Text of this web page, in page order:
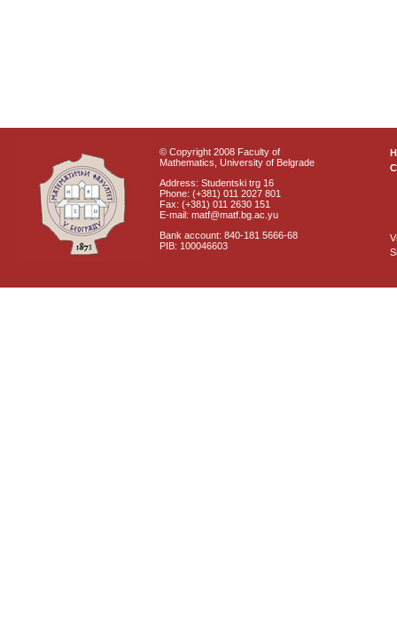
© Copyright 2008 Faculty of
Mathematics, University of Belgrade
Address: Studentski trg 16
Phone: (+381) 011 2027 801
Fax: (+381) 011 2630 151
E-mail: matf@matf.bg.ac.yu
Bank account: 840-181 5666-68
PIB: 100046603